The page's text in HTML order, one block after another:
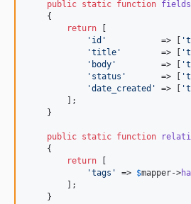
public static function fields
    {
return
' id '
           => [
'
'title '
        => [
'
' body '
         => [
'
' status '
       => [
'
'date_created ' => [ '
        ];
    }
public static function
    {
return
'tags ' => $mapper->
        ];
    }